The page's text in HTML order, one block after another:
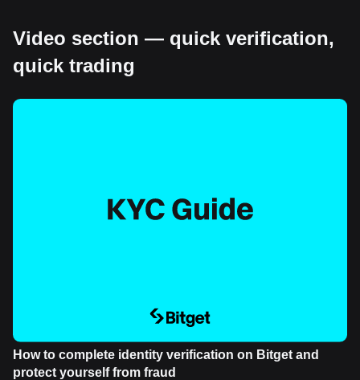
Video section — quick verification,
quick trading
How to complete identity verification on Bitget and
protect yourself from fraud